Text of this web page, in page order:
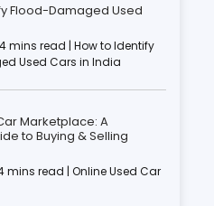
Flood-Damaged Used
mins read | How to Identify
Used Cars in India
Marketplace: A
to Buying & Selling
mins read | Online Used Car